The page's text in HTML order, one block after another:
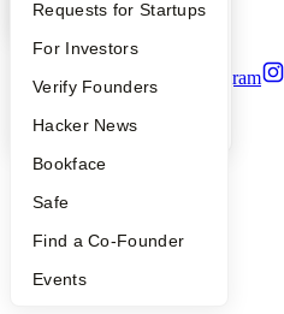
YC Interview Guide
FAQ
People
YC Blog
Launch YC
Requests for Startups
For Investors
Verify Founders
Hacker News
Bookface
Safe
Find a Co-Founder
Events
Security
Twitter Facebook Instagram
2026Y Combinator